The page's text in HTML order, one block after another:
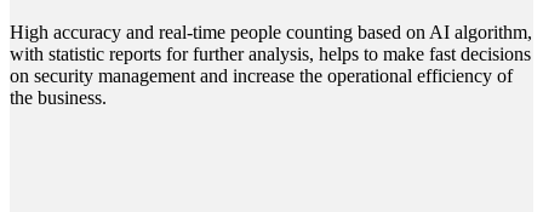
High accuracy and real-time people counting based on AI algorithm,
with statistic reports for further analysis, helps to make fast decisions
on security management and increase the operational efficiency of
the business.